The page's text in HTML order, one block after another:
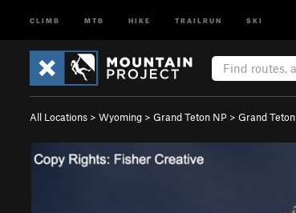
CLIMB MTB HIKE TRAILRUN SKI
All Locations > Wyoming > Grand Teton NP > Grand Teton